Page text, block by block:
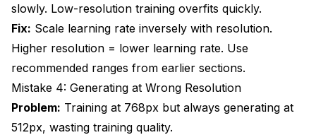
slowly. Low-resolution training overfits quickly.
Fix: Scale learning rate inversely with resolution.
Higher resolution = lower learning rate. Use
recommended ranges from earlier sections.
Mistake 4: Generating at Wrong Resolution
Problem: Training at 768px but always generating at
512px, wasting training quality.